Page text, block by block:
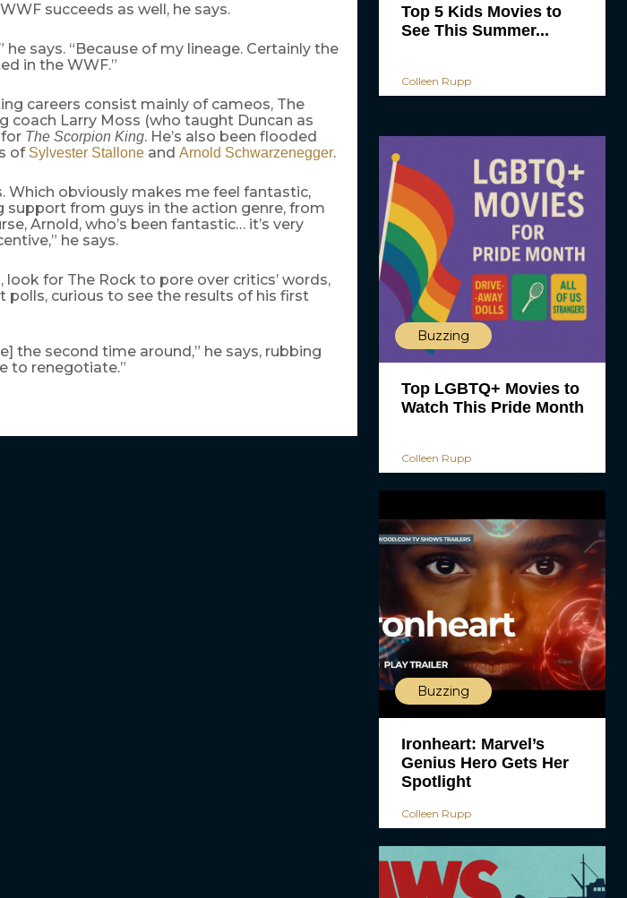
succeeds as well, he says.
he says. “Because of my lineage. Certainly the
in the WWF.”
careers consist mainly of cameos, The
coach Larry Moss (who taught Duncan as
The Scorpion King. He’s also been flooded
of Sylvester Stalloneand Arnold Schwarzenegger.
Which obviously makes me feel fantastic,
support from guys in the action genre, from
Arnold, who’s been fantastic… it’s very
he says.
look for The Rock to pore over critics’ words,
curious to see the results of his first
the second time around,” he says, rubbing
to renegotiate.”
Top 5 Kids Movies to
See This Summer...
Colleen Rupp
Buzzing
Top LGBTQ+ Movies to
Watch This Pride Month
Colleen Rupp
Buzzing
Ironheart: Marvel’s
Genius Hero Gets Her
Spotlight
Colleen Rupp